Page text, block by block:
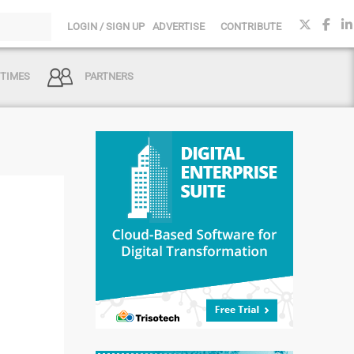
LOGIN / SIGN UP ADVERTISE CONTRIBUTE
PARTNERS